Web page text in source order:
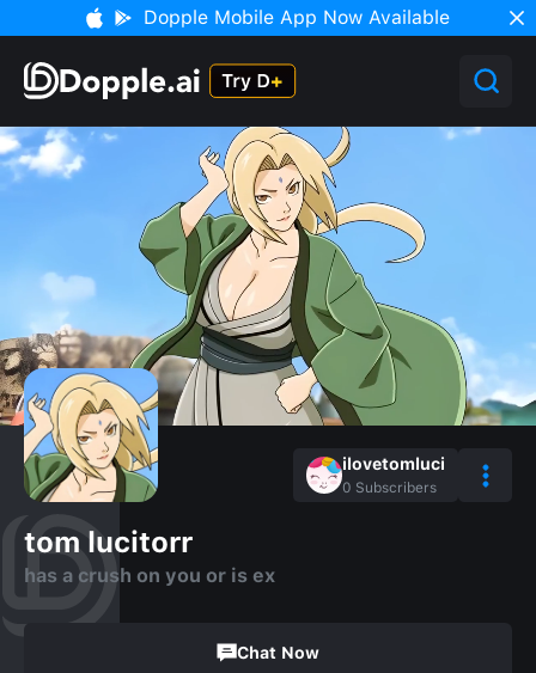
Dopple Mobile App Now Available
ilovetomluci
0 Subscribers
tom lucitorr
has a crush on you or is ex
Chat Now